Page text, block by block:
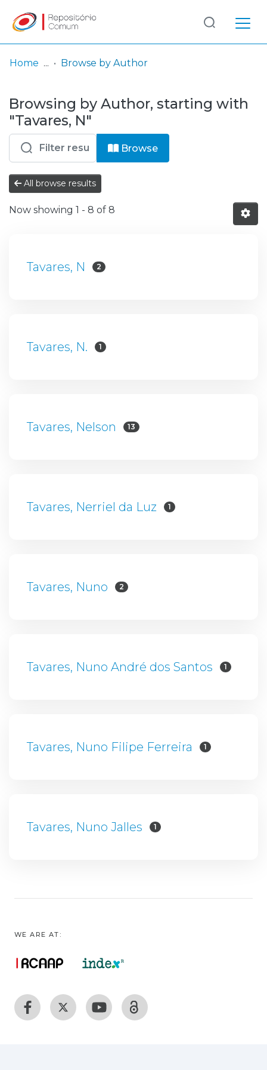
& Collections
Browse repository
Entities
Log
In
(current)
Home Browse by Author
Browsing by Author, starting with
"Tavares, N"
Browse
All browse results
Now showing 1 - 8 of 8
Tavares, N 2
Tavares, N. 1
Tavares, Nelson 13
Tavares, Nerriel da Luz 1
Tavares, Nuno 2
Tavares, Nuno André dos Santos 1
Tavares, Nuno Filipe Ferreira 1
Tavares, Nuno Jalles 1
WE ARE AT: